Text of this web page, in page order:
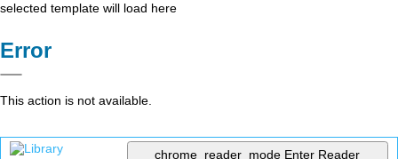
selected template will load here
Error
This action is not available.
chrome_reader_mode Enter Reader